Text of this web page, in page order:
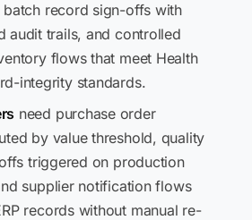
batch record sign-offs with
audit trails, and controlled
flows that meet Health
integrity standards.
need purchase order
by value threshold, quality
triggered on production
supplier notification flows
records without manual re-